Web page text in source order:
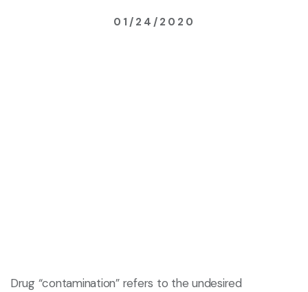
01/24/2020
Drug “contamination” refers to the undesired